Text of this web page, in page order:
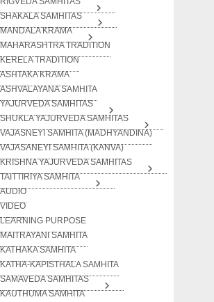
SHAKALA SAMHITAS
MANDALA KRAMA
MAHARASHTRA TRADITION
KERELA TRADITION
ASHTAKA KRAMA
ASHVALAYANA SAMHITA
YAJURVEDA SAMHITAS
SHUKLA YAJURVEDA SAMHITAS
VAJASNEYI SAMHITA (MADHYANDINA)
VAJASANEYI SAMHITA (KANVA)
KRISHNA YAJURVEDA SAMHITAS
TAITTIRIYA SAMHITA
AUDIO
VIDEO
LEARNING PURPOSE
MAITRAYANI SAMHITA
KATHAKA SAMHITA
KATHA-KAPISTHALA SAMHITA
SAMAVEDA SAMHITAS
KAUTHUMA SAMHITA